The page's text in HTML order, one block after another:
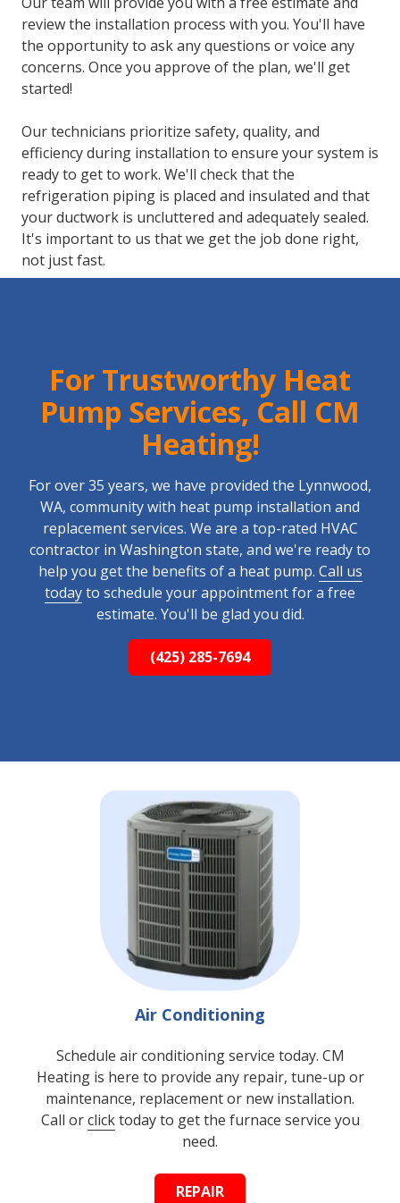
review the installation process with you. You'll have
the opportunity to ask any questions or voice any
concerns. Once you approve of the plan, we'll get
started!
Our technicians prioritize safety, quality, and
efficiency during installation to ensure your system is
ready to get to work. We'll check that the
refrigeration piping is placed and insulated and that
your ductwork is uncluttered and adequately sealed.
It's important to us that we get the job done right,
not just fast.
For Trustworthy Heat
Pump Services, Call CM
Heating!
For over 35 years, we have provided the Lynnwood,
WA, community with heat pump installation and
replacement services. We are a top-rated HVAC
contractor in Washington state, and we're ready to
help you get the benefits of a heat pump. Call us
todayto schedule your appointment for a free
estimate. You'll be glad you did.
(425) 285-7694
Air Conditioning
Schedule air conditioning service today. CM
Heating is here to provide any repair, tune-up or
maintenance, replacement or new installation.
Call orclicktoday to get the furnace service you
need.
REPAIR